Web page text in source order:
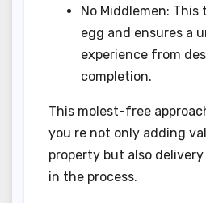
No Middlemen:
egg and ensures a
experience from
completion.
This molest-free
you re not only adding
property but also
in the process.